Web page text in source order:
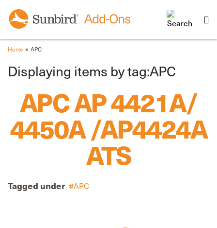
Home » APC
Displaying items by tag:APC
APC AP 4421A/
4450A /AP4424A
ATS
Tagged under APC